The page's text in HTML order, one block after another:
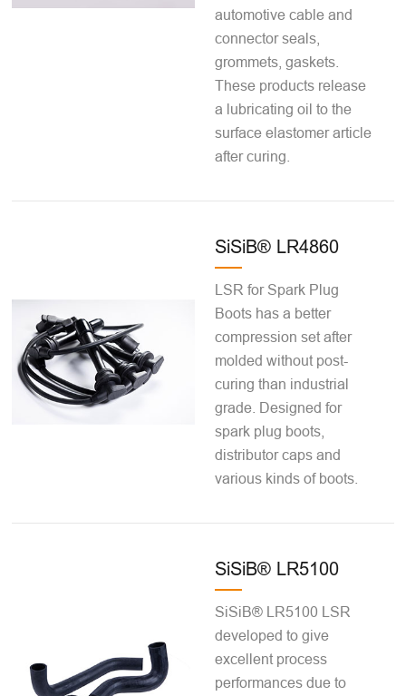
automotive cable and
connector seals,
grommets, gaskets.
These products release
a lubricating oil to the
surface elastomer article
after curing.
SiSiB® LR4860
LSR for Spark Plug
Boots has a better
compression set after
molded without post-
curing than industrial
grade. Designed for
spark plug boots,
distributor caps and
various kinds of boots.
SiSiB® LR5100
SiSiB® LR5100 LSR
developed to give
excellent process
performances due to